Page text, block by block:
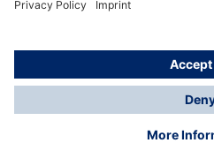
© Dräger Suomi OY, 2024
*All prices excl. VAT plus
delivery charges, if not stated